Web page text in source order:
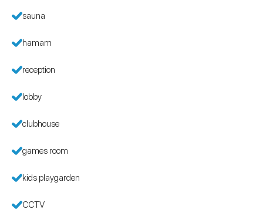
sauna
hamam
reception
lobby
clubhouse
games room
kids playgarden
CCTV